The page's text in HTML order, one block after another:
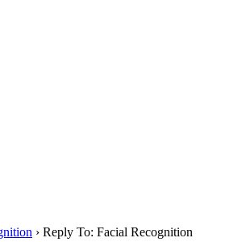
› Reply To: Facial Recognition